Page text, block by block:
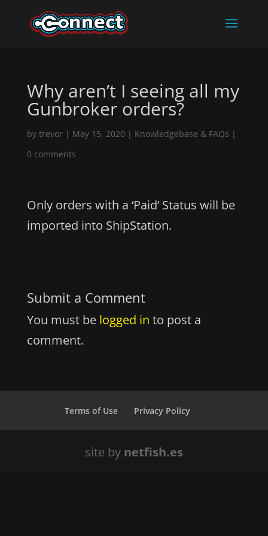
Why aren’t I seeing all my
Gunbroker orders?
by trevor| May 15, 2020 | Knowledgebase & FAQs |
0 comments
Only orders with a ‘Paid’ Status will be
imported into ShipStation.
Submit a Comment
You must be logged in to post a
comment.
Terms of Use Privacy Policy
site by netfish.es